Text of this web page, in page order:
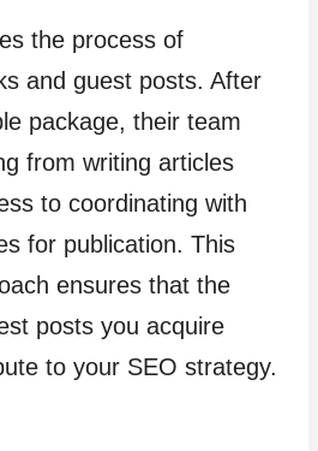
the process of
and guest posts. After
package, their team
from writing articles
to coordinating with
for publication. This
ensures that the
posts you acquire
to your SEO strategy.